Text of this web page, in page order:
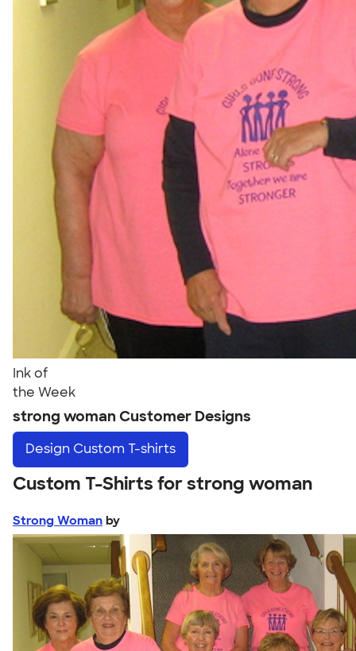
Ink of
the Week
strong woman Customer Designs
Design Custom T-shirts
Custom T-Shirts for strong woman
Strong Woman by